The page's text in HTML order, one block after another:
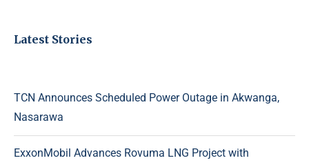
Latest Stories
TCN Announces Scheduled Power Outage in Akwanga,
Nasarawa
ExxonMobil Advances Rovuma LNG Project with